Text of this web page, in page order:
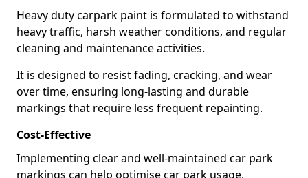
Heavy duty carpark paint is formulated to withstand
heavy traffic, harsh weather conditions, and regular
cleaning and maintenance activities.
It is designed to resist fading, cracking, and wear
over time, ensuring long-lasting and durable
markings that require less frequent repainting.
Cost-Effective
Implementing clear and well-maintained car park
markings can help optimise car park usage,